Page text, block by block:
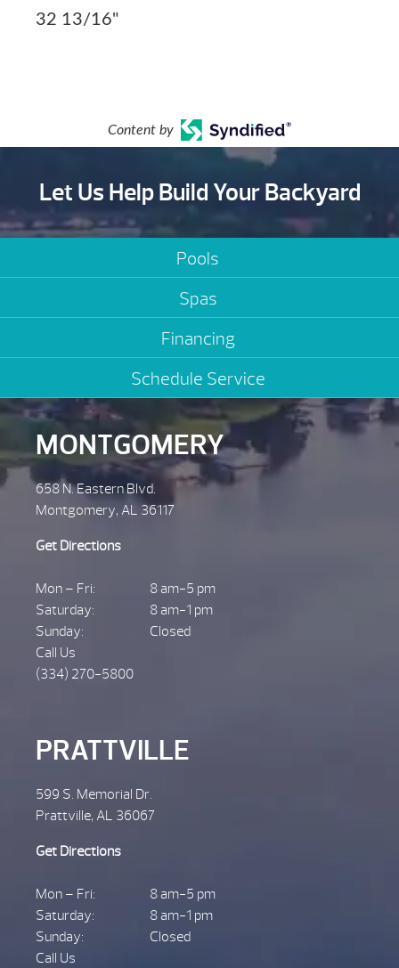
32 13/16"
Content by
Let Us Help Build Your Backyard
Pools
Spas
Financing
Schedule Service
MONTGOMERY
658 N. Eastern Blvd.
Montgomery, AL 36117
Get Directions
Mon – Fri:
8 am-5 pm
Saturday:
8 am-1 pm
Sunday:
Closed
Call Us
(334) 270-5800
PRATTVILLE
599 S. Memorial Dr.
Prattville, AL 36067
Get Directions
Mon – Fri:
8 am-5 pm
Saturday:
8 am-1 pm
Sunday:
Closed
Call Us